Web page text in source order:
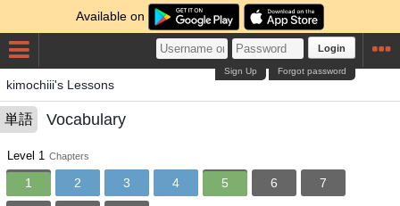
Available on
Login
Forgot password
Sign Up
kimochiii's Lessons
単語 Vocabulary
Level 1 Chapters
1 2 3 4 5 6 7